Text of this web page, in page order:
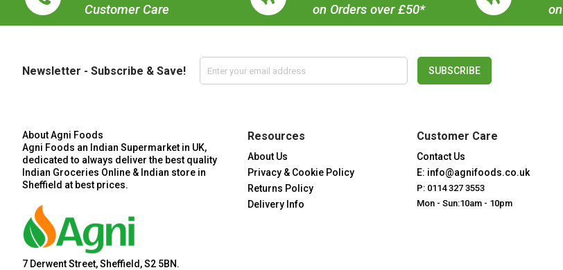
Customer Care on Orders over £50*
Newsletter - Subscribe & Save! SUBSCRIBE
About Agni Foods
Agni Foods an Indian Supermarket in UK,
dedicated to always deliver the best quality
Indian Groceries Online & Indian store in
Sheffield at best prices.
7 Derwent Street, Sheffield, S2 5BN.
Resources
About Us
Privacy & Cookie Policy
Returns Policy
Delivery Info
Customer Care
Contact Us
E: info@agnifoods.co.uk
P: 0114 327 3553
Mon - Sun:10am - 10pm